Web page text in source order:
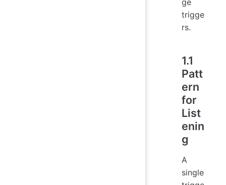
trigge
rs.
1.1
Patt
ern
for
List
enin
g
A
single